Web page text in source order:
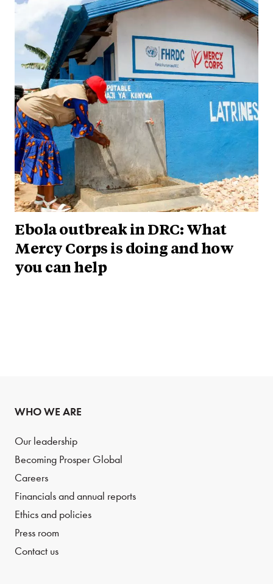
Ebola outbreak in DRC: What
Mercy Corps is doing and how
you can help
WHO WE ARE
Our leadership
Becoming Prosper Global
Careers
Financials and annual reports
Ethics and policies
Press room
Contact us